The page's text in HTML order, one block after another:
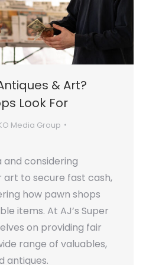
& Art?
Look For
Media Group
and considering
art to secure fast cash,
how pawn shops
items. At AJ’s Super
on providing fair
range of valuables,
antiques.